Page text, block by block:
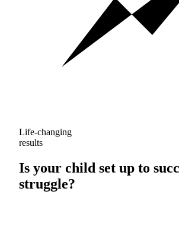
Life-changing
results
Is your child set up to
struggle?